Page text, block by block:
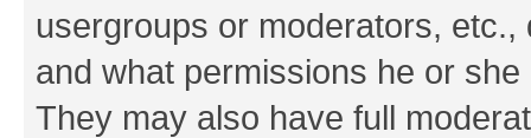
usergroups or moderators,
and what permissions he or
They may also have full